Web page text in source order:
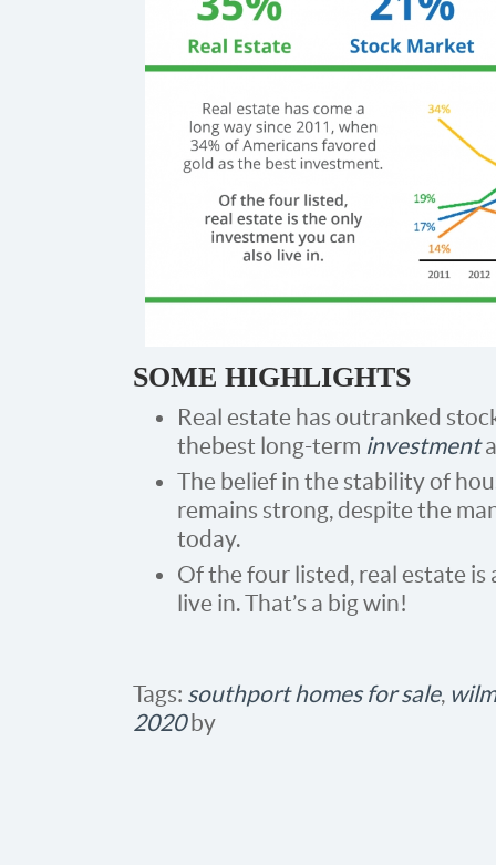
SOME HIGHLIGHTS
Real estate has outranked
the best long-term investment
The belief in the stability of
remains strong, despite the
today.
Of the four listed, real estate
live in. That’s a big win!
Tags: southport homes for sale,
2020by